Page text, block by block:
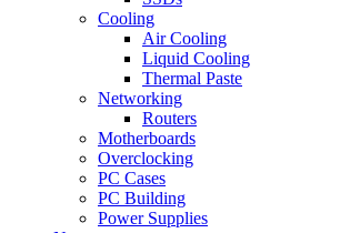
Cooling
Air Cooling
Liquid Cooling
Thermal Paste
Networking
Routers
Motherboards
Overclocking
PC Cases
PC Building
Power Supplies